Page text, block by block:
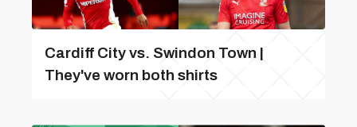
Cardiff City vs. Swindon Town |
They've worn both shirts